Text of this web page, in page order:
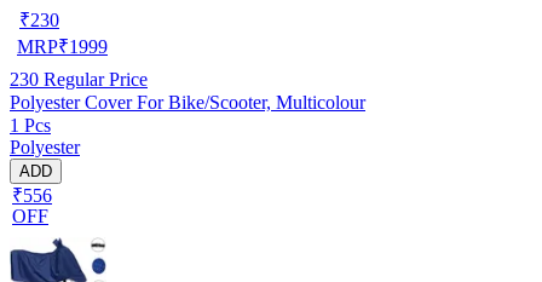
₹230
MRP₹1999
230 Regular Price
Polyester Cover For Bike/Scooter, Multicolour
1 Pcs
Polyester
ADD
₹556
OFF